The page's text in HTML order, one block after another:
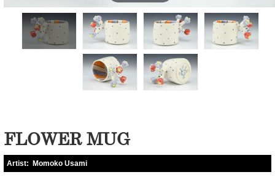
FLOWER MUG
Artist: Momoko Usami